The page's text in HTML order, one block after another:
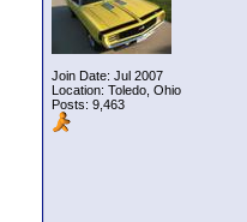
Join Date: Jul 2007
Location: Toledo, Ohio
Posts: 9,463